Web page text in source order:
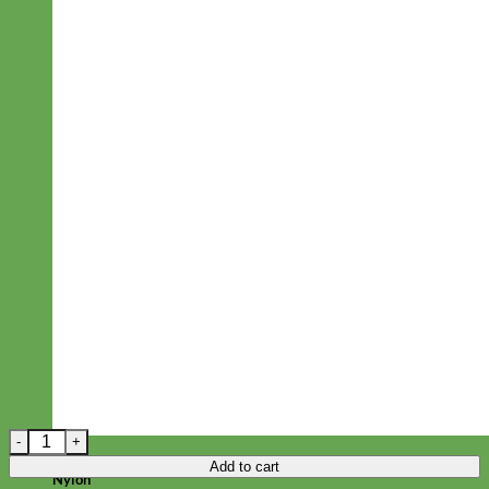
Everyday
Nylon
Railroad Denim Fi Compatible Dog Collar quantity
Add to cart